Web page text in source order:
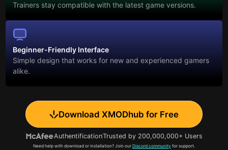
Trainers stay compatible with the latest game versions.
Beginner-Friendly Interface
Simple design that works for new and experienced gamers
alike.
Download XMODhub for Free
AuthentificationTrusted by 200,000,000+ Users
Need help with download or installation? Join our Discord community for support.